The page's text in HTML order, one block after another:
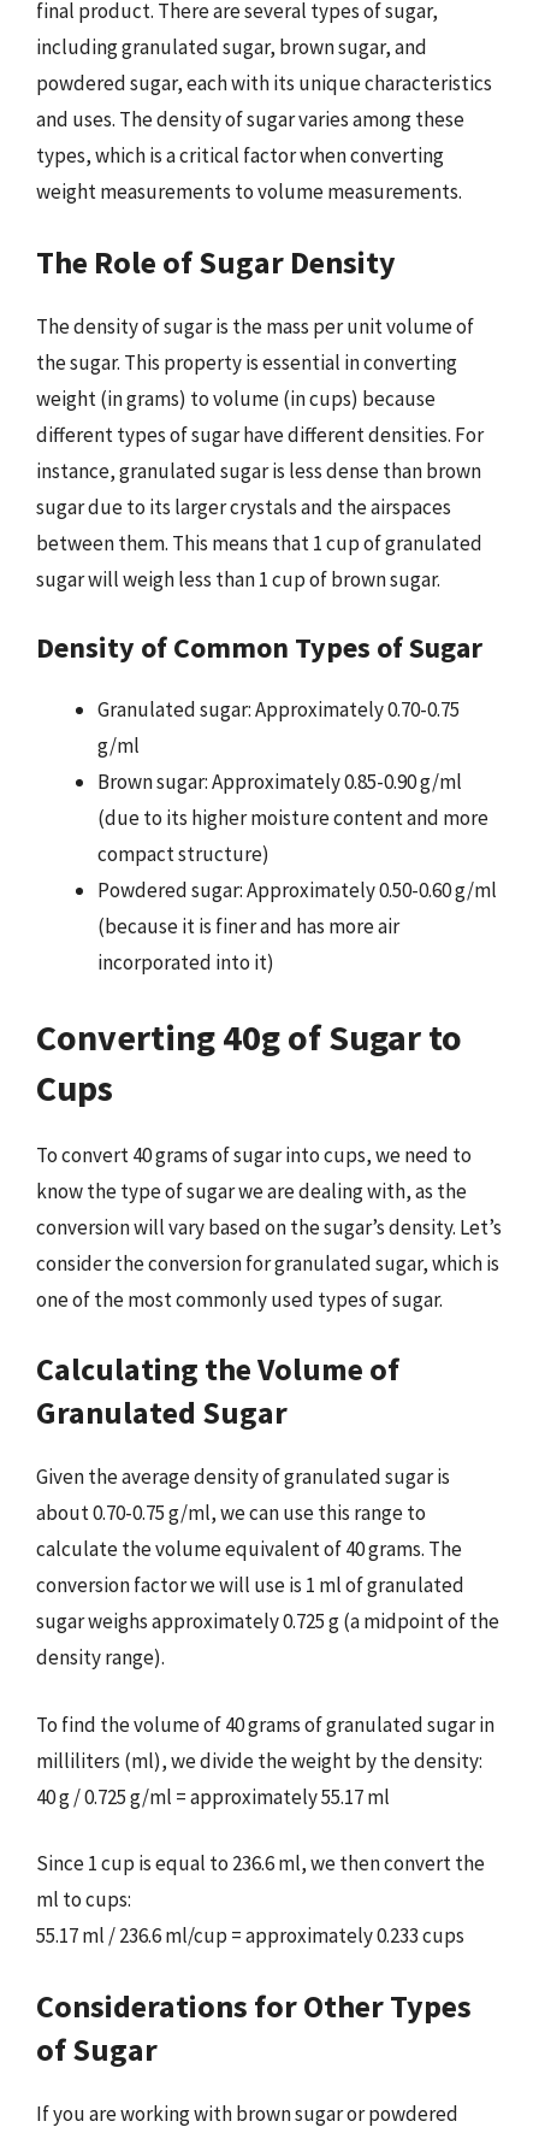
final product. There are several types of sugar,
including granulated sugar, brown sugar, and
powdered sugar, each with its unique characteristics
and uses. The density of sugar varies among these
types, which is a critical factor when converting
weight measurements to volume measurements.
The Role of Sugar Density
The density of sugar is the mass per unit volume of
the sugar. This property is essential in converting
weight (in grams) to volume (in cups) because
different types of sugar have different densities. For
instance, granulated sugar is less dense than brown
sugar due to its larger crystals and the airspaces
between them. This means that 1 cup of granulated
sugar will weigh less than 1 cup of brown sugar.
Density of Common Types of Sugar
Granulated sugar: Approximately 0.70-0.75
g/ml
Brown sugar: Approximately 0.85-0.90 g/ml
(due to its higher moisture content and more
compact structure)
Powdered sugar: Approximately 0.50-0.60 g/ml
(because it is finer and has more air
incorporated into it)
Converting 40g of Sugar to
Cups
To convert 40 grams of sugar into cups, we need to
know the type of sugar we are dealing with, as the
conversion will vary based on the sugar’s density. Let’s
consider the conversion for granulated sugar, which is
one of the most commonly used types of sugar.
Calculating the Volume of
Granulated Sugar
Given the average density of granulated sugar is
about 0.70-0.75 g/ml, we can use this range to
calculate the volume equivalent of 40 grams. The
conversion factor we will use is 1 ml of granulated
sugar weighs approximately 0.725 g (a midpoint of the
density range).
To find the volume of 40 grams of granulated sugar in
milliliters (ml), we divide the weight by the density:
40 g / 0.725 g/ml = approximately 55.17 ml
Since 1 cup is equal to 236.6 ml, we then convert the
ml to cups:
55.17 ml / 236.6 ml/cup = approximately 0.233 cups
Considerations for Other Types
of Sugar
If you are working with brown sugar or powdered